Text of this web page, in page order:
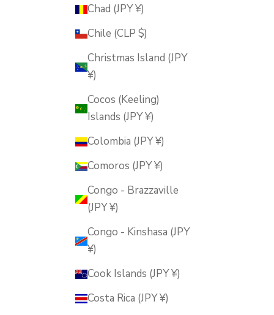
Chad (JPY ¥)
Chile (CLP $)
Christmas Island (JPY
¥)
Cocos (Keeling)
Islands (JPY ¥)
Colombia (JPY ¥)
Comoros (JPY ¥)
Congo - Brazzaville
(JPY ¥)
Congo - Kinshasa (JPY
¥)
Cook Islands (JPY ¥)
Costa Rica (JPY ¥)